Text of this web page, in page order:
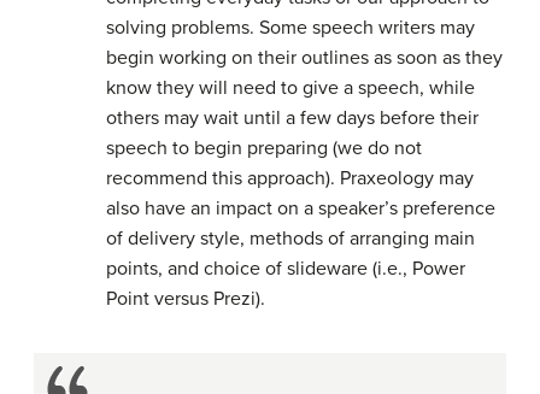
solving problems. Some speech writers may
begin working on their outlines as soon as they
know they will need to give a speech, while
others may wait until a few days before their
speech to begin preparing (we do not
recommend this approach). Praxeology may
also have an impact on a speaker’s preference
of delivery style, methods of arranging main
points, and choice of slideware (i.e., Power
Point versus Prezi).